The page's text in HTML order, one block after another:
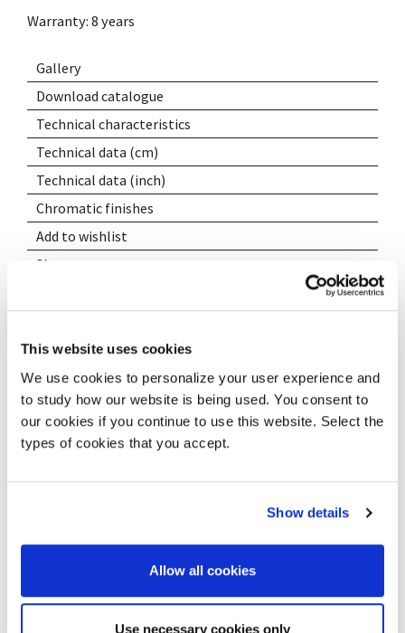
This website uses cookies
We use cookies to personalize your user experience and
to study how our website is being used. You consent to
our cookies if you continue to use this website. Select the
types of cookies that you accept.
Show details
Allow all cookies
Use necessary cookies only
Warranty: 8 years
Gallery
Download catalogue
Technical characteristics
Technical data (cm)
Technical data (inch)
Chromatic finishes
Add to wishlist
Share